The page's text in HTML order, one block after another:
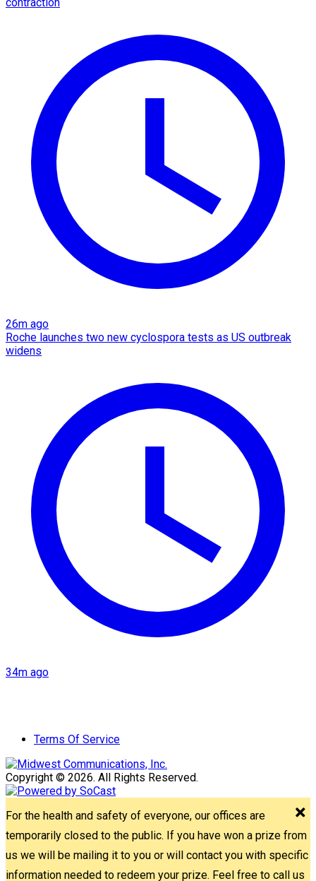
26m ago
Roche launches two new cyclospora tests as US outbreak
widens
34m ago
Terms Of Service
Copyright © 2026. All Rights Reserved.
For the health and safety of everyone, our offices are
temporarily closed to the public. If you have won a prize from
us we will be mailing it to you or will contact you with specific
information needed to redeem your prize. Feel free to call us